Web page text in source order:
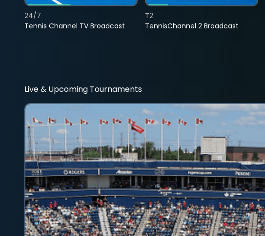
Tennis Channel TV Broadcast
24/7
TennisChannel 2 Broadcast
T2
Live & Upcoming Tournaments